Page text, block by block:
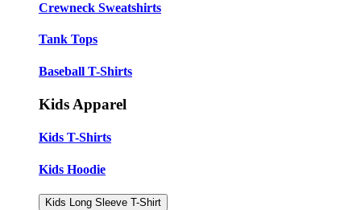
Crewneck Sweatshirts
Tank Tops
Baseball T-Shirts
Kids Apparel
Kids T-Shirts
Kids Hoodie
Kids Long Sleeve T-Shirt